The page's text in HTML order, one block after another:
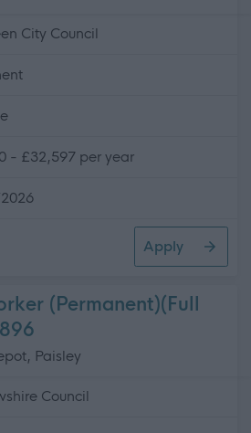
City Council
- £32,597 per year
Apply
(Permanent)(Full
Paisley
Council